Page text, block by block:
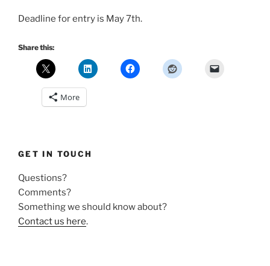
Deadline for entry is May 7th.
Share this:
More
GET IN TOUCH
Questions?
Comments?
Something we should know about?
Contact us here.